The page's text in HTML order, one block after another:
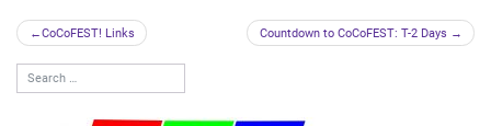
Post
navigation
CoCoFEST! Links Countdown to CoCoFEST: T-2 Days